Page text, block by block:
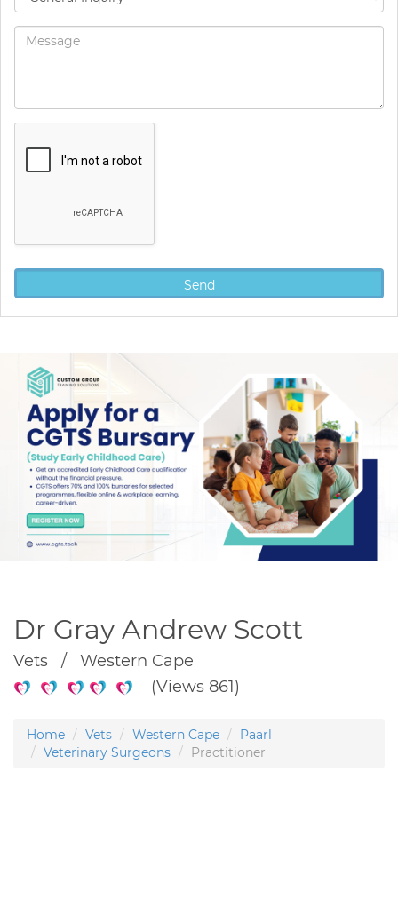
Dr Gray Andrew Scott
Vets / Western Cape
(Views 861)
Home Vets Western Cape
Paarl
Veterinary Surgeons
Practitioner